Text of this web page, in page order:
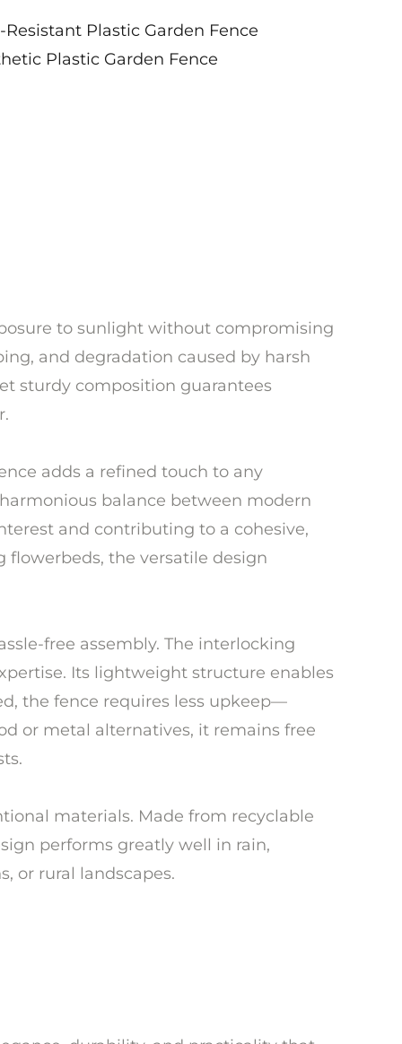
Resistant Plastic Garden Fence
Plastic Garden Fence
to sunlight without compromising
and degradation caused by harsh
sturdy composition guarantees
adds a refined touch to any
balance between modern
and contributing to a cohesive,
flowerbeds, the versatile design
free assembly. The interlocking
Its lightweight structure enables
the fence requires less upkeep—
or metal alternatives, it remains free
materials. Made from recyclable
performs greatly well in rain,
or rural landscapes.